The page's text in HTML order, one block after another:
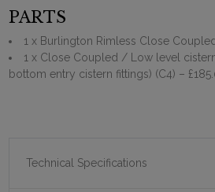
PARTS
1 x Burlington Rimless Close
1 x Close Coupled / Low level
bottom entry cistern fittings) (C4) –
Technical Specifications